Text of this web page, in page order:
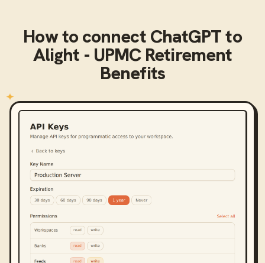
How to connect ChatGPTto
Alight - UPMC Retirement
Benefits